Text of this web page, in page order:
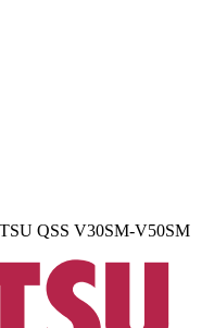
QSS V30SM-V50SM